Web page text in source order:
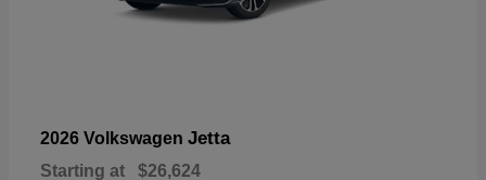
2026 Volkswagen Jetta
Starting at $26,624